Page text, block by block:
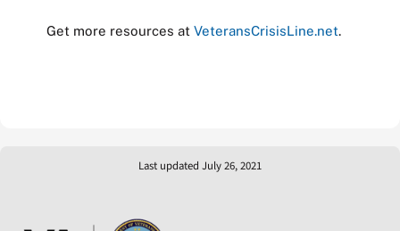
Get more resources at VeteransCrisisLine.net.
Last updated July 26, 2021